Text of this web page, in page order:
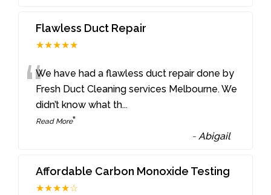
Flawless Duct Repair
★★★★★
“We have had a flawless duct repair done by
Fresh Duct Cleaning services Melbourne. We
didn’t know what th...
Read More”
-Abigail
Affordable Carbon Monoxide Testing
★★★★☆